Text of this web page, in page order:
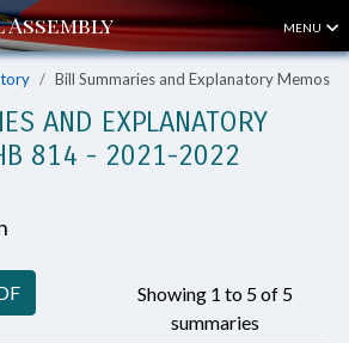
MENU
Bill Summaries and Explanatory Memos
AND EXPLANATORY
814 - 2021-2022
Showing 1 to 5 of 5
summaries